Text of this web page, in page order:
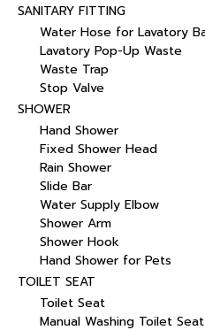
SANITARY FITTING
Water Hose for Lavatory
Lavatory Pop-Up Waste
Waste Trap
Stop Valve
SHOWER
Hand Shower
Fixed Shower Head
Rain Shower
Slide Bar
Water Supply Elbow
Shower Arm
Shower Hook
Hand Shower for Pets
TOILET SEAT
Toilet Seat
Manual Washing Toilet Seat